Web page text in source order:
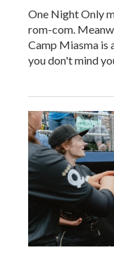
One Night Only
rom-com.
Camp Miasma
you don't mind